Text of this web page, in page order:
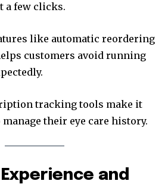
a few clicks.
like automatic reordering
customers avoid running
tracking tools make it
their eye care history.
and